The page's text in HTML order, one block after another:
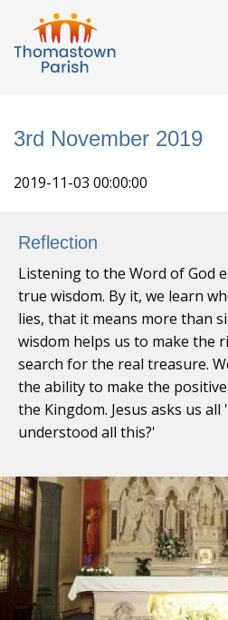
3rd November 2019
2019-11-03 00:00:00
Reflection
Listening to the Word of God
true wisdom. By it, we learn
lies, that it means more than
wisdom helps us to make the
search for the real treasure.
the ability to make the
the Kingdom. Jesus asks us all
understood all this?'